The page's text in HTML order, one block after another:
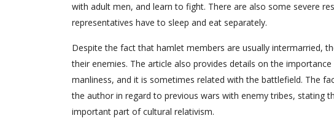
with adult men, and learn to fight. There are also some severe
representatives have to sleep and eat separately.
Despite the fact that hamlet members are usually intermarried,
their enemies. The article also provides details on the
manliness, and it is sometimes related with the battlefield. The
the author in regard to previous wars with enemy tribes, stating
important part of cultural relativism.